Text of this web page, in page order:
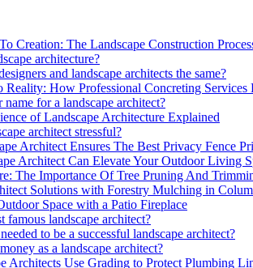
Creation: The Landscape Construction
architecture?
and landscape architects the same?
Reality: How Professional Concreting
name for a landscape architect?
of Landscape Architecture Explained
architect stressful?
Architect Ensures The Best Privacy Fence
Architect Can Elevate Your Outdoor Living
The Importance Of Tree Pruning And
Solutions with Forestry Mulching in
Space with a Patio Fireplace
famous landscape architect?
to be a successful landscape architect?
as a landscape architect?
Architects Use Grading to Protect Plumbing